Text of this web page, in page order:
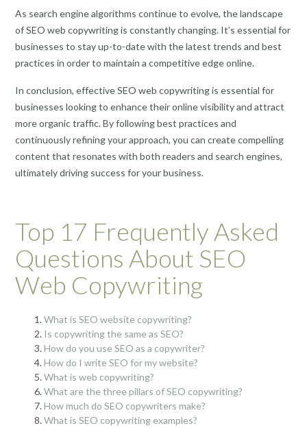
As search engine algorithms continue to evolve, the landscape
of SEO web copywriting is constantly changing. It’s essential for
businesses to stay up-to-date with the latest trends and best
practices in order to maintain a competitive edge online.
In conclusion, effective SEO web copywriting is essential for
businesses looking to enhance their online visibility and attract
more organic traffic. By following best practices and
continuously refining your approach, you can create compelling
content that resonates with both readers and search engines,
ultimately driving success for your business.
Top 17 Frequently Asked
Questions About SEO
Web Copywriting
What is SEO website copywriting?
Is copywriting the same as SEO?
How do you use SEO as a copywriter?
How do I write SEO for my website?
What is web copywriting?
What are the three pillars of SEO copywriting?
How much do SEO copywriters make?
What is SEO copywriting examples?